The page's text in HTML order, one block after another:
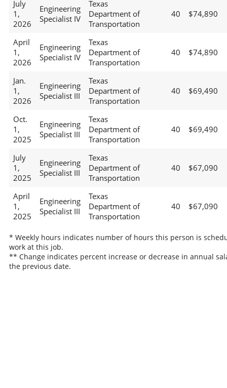
July
1,
2026
Engineering
Specialist IV
Texas
Department of
Transportation
40 $74,890
April
1,
2026
Engineering
Specialist IV
Texas
Department of
Transportation
40 $74,890
Jan.
1,
2026
Engineering
Specialist III
Texas
Department of
Transportation
40 $69,490
Oct.
1,
2025
Engineering
Specialist III
Texas
Department of
Transportation
40 $69,490
July
1,
2025
Engineering
Specialist III
Texas
Department of
Transportation
40 $67,090
April
1,
2025
Engineering
Specialist III
Texas
Department of
Transportation
40 $67,090
* Weekly hours indicates number of hours this person is
work at this job.
** Change indicates percent increase or decrease in annual
the previous date.